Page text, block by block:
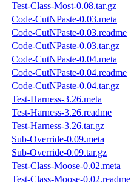
Test-Class-Most-0.08.tar.gz
Code-CutNPaste-0.03.meta
Code-CutNPaste-0.03.readme
Code-CutNPaste-0.03.tar.gz
Code-CutNPaste-0.04.meta
Code-CutNPaste-0.04.readme
Code-CutNPaste-0.04.tar.gz
Test-Harness-3.26.meta
Test-Harness-3.26.readme
Test-Harness-3.26.tar.gz
Sub-Override-0.09.meta
Sub-Override-0.09.tar.gz
Test-Class-Moose-0.02.meta
Test-Class-Moose-0.02.readme